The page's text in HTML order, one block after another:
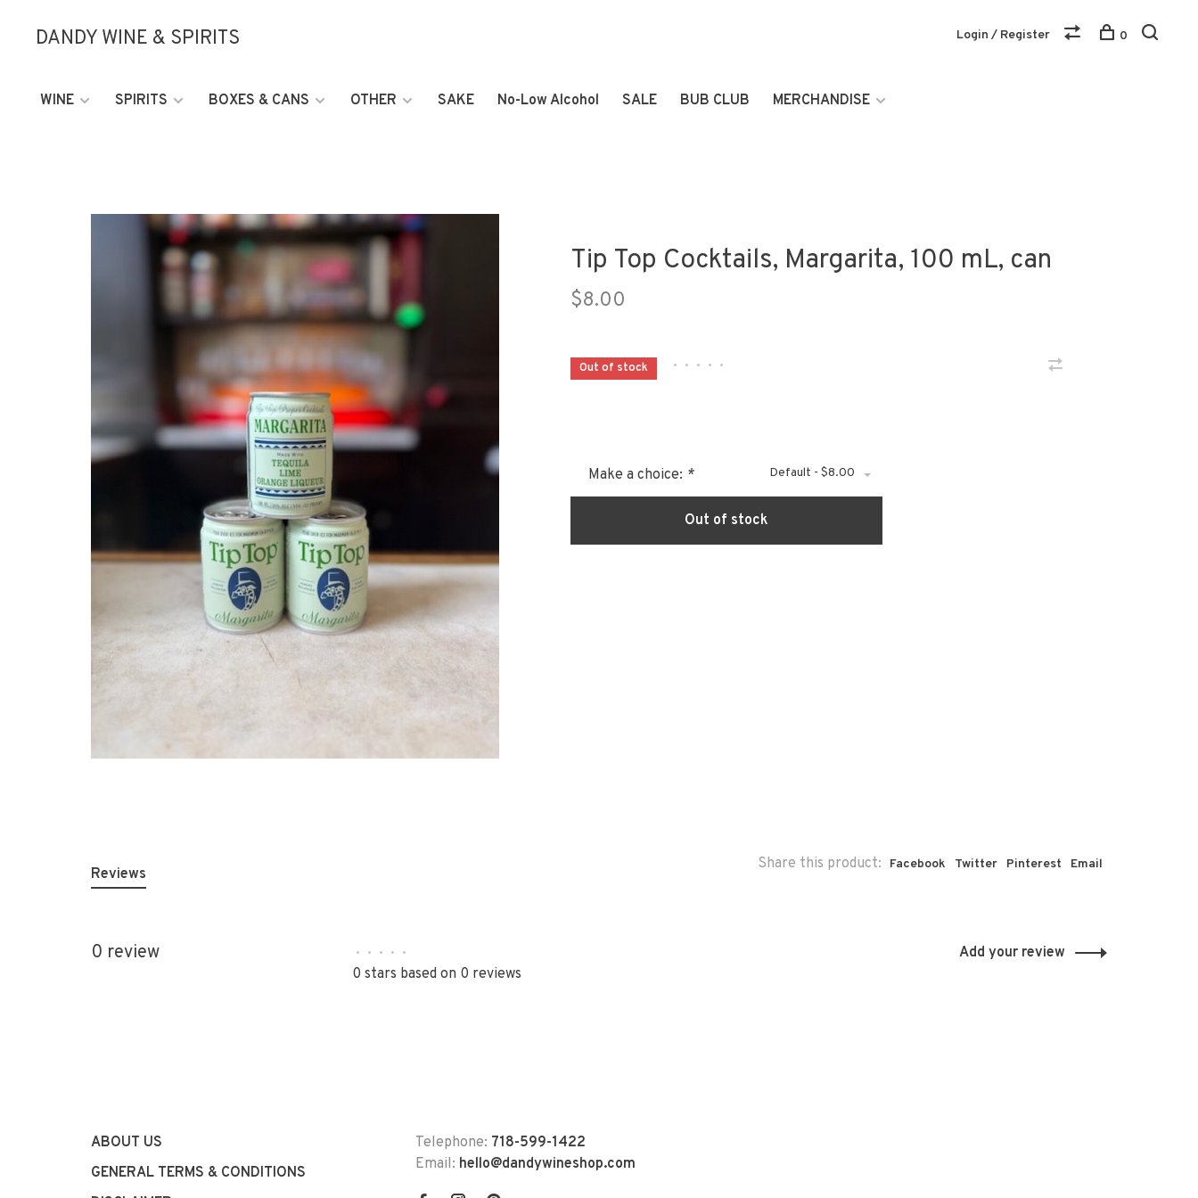
DANDY WINE & SPIRITS
WINE SPIRITS BOXES & CANS OTHER SAKE No-Low Alcohol SALE BUB CLUB MERCHANDISE
Login / Register 0
Tip Top Cocktails, Margarita, 100 mL, can
$8.00
Out of stock • • • • •
Make a choice: * Default - $8.00
Out of stock
Share this product: Facebook Twitter Pinterest Email
Reviews
0 review • • • • •
0 stars based on 0 reviews
Add your review
ABOUT US
GENERAL TERMS & CONDITIONS
Telephone: 718-599-1422
Email: hello@dandywineshop.com